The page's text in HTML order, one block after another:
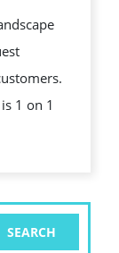
THE
OF
1 on 1